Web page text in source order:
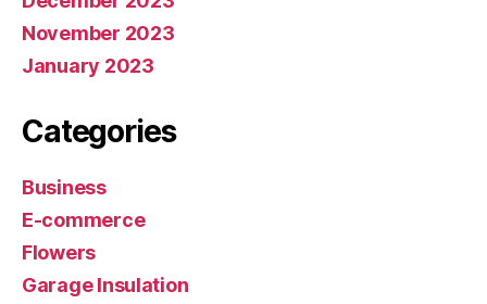
November 2023
January 2023
Categories
Business
E-commerce
Flowers
Garage Insulation